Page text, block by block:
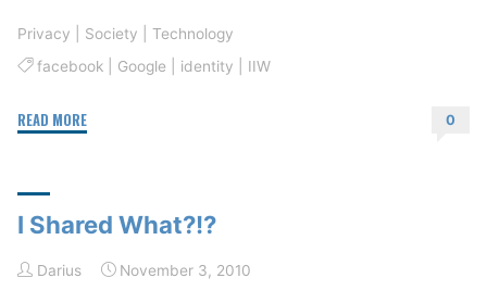
Privacy Society
Technology
facebook| Google identity IIW
READ MORE"IIW
0
I Shared What?!?
Darius November 3, 2010